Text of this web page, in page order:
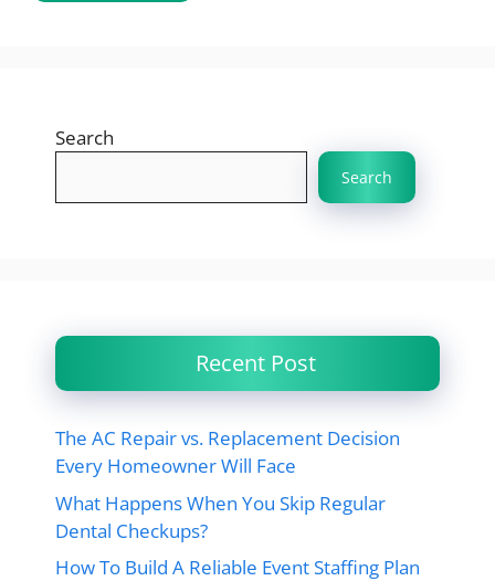
Search
Search
Recent Post
The AC Repair vs. Replacement Decision
Every Homeowner Will Face
What Happens When You Skip Regular
Dental Checkups?
How To Build A Reliable Event Staffing Plan